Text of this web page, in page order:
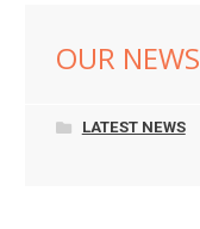
OUR NEWS
LATEST NEWS